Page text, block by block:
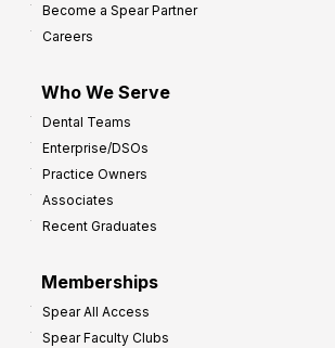
Become a Spear Partner
Careers
Who We Serve
Dental Teams
Enterprise/DSOs
Practice Owners
Associates
Recent Graduates
Memberships
Spear All Access
Spear Faculty Clubs